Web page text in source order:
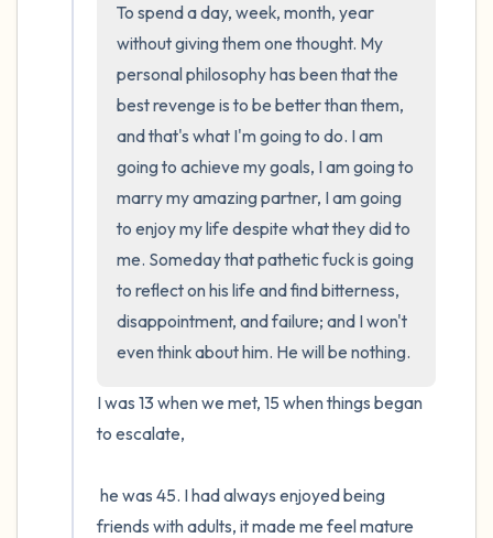
To spend a day, week, month, year
without giving them one thought. My
personal philosophy has been that the
best revenge is to be better than them,
and that's what I'm going to do. I am
going to achieve my goals, I am going to
marry my amazing partner, I am going
to enjoy my life despite what they did to
me. Someday that pathetic fuck is going
to reflect on his life and find bitterness,
disappointment, and failure; and I won't
even think about him. He will be nothing.
I was 13 when we met, 15 when things began
to escalate,
friends with adults, it made me feel mature
1 – thing you like about yourself.
Take a deep breath to end.